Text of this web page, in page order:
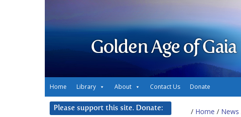
Golden Age of Gaia
Home Library About Contact Us Donate
/ Home / News
Please support this site. Donate: